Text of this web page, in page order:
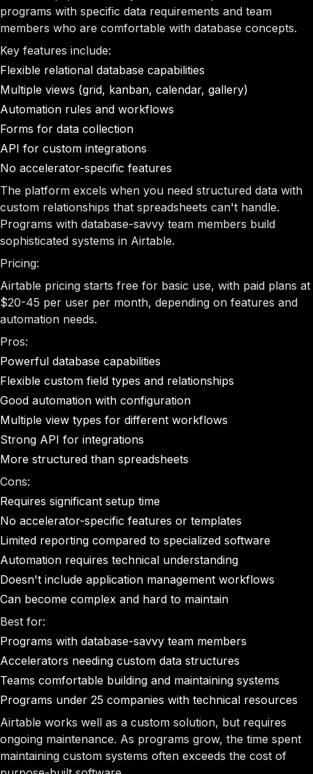
programs with specific data requirements and team
members who are comfortable with database concepts.
Key features include:
Flexible relational database capabilities
Multiple views (grid, kanban, calendar, gallery)
Automation rules and workflows
Forms for data collection
API for custom integrations
No accelerator-specific features
The platform excels when you need structured data with
custom relationships that spreadsheets can't handle.
Programs with database-savvy team members build
sophisticated systems in Airtable.
Pricing:
Airtable pricing starts free for basic use, with paid plans at
$20-45 per user per month, depending on features and
automation needs.
Pros:
Powerful database capabilities
Flexible custom field types and relationships
Good automation with configuration
Multiple view types for different workflows
Strong API for integrations
More structured than spreadsheets
Cons:
Requires significant setup time
No accelerator-specific features or templates
Limited reporting compared to specialized software
Automation requires technical understanding
Doesn't include application management workflows
Can become complex and hard to maintain
Best for:
Programs with database-savvy team members
Accelerators needing custom data structures
Teams comfortable building and maintaining systems
Programs under 25 companies with technical resources
Airtable works well as a custom solution, but requires
ongoing maintenance. As programs grow, the time spent
maintaining custom systems often exceeds the cost of